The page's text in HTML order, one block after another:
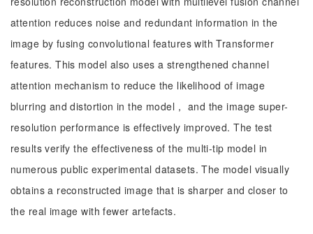
attention reduces noise and redundant information in the
image by fusing convolutional features with Transformer
features. This model also uses a strengthened channel
attention mechanism to reduce the likelihood of image
blurring and distortion in the model， and the image super-
resolution performance is effectively improved. The test
results verify the effectiveness of the multi-tip model in
numerous public experimental datasets. The model visually
obtains a reconstructed image that is sharper and closer to
the real image with fewer artefacts.